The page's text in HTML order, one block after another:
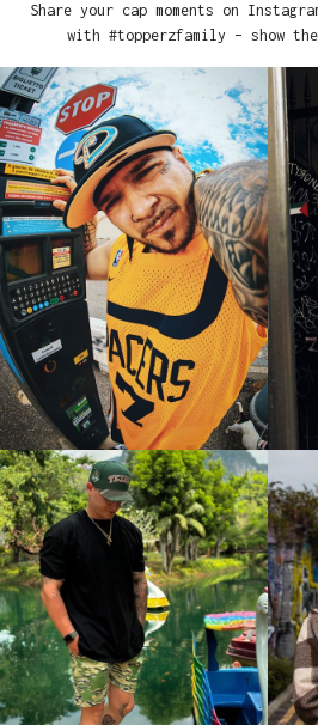
Share your cap moments on
with #topperzfamily – show